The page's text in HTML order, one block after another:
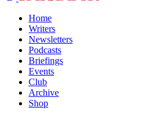
Home
Writers
Newsletters
Podcasts
Briefings
Events
Club
Archive
Shop